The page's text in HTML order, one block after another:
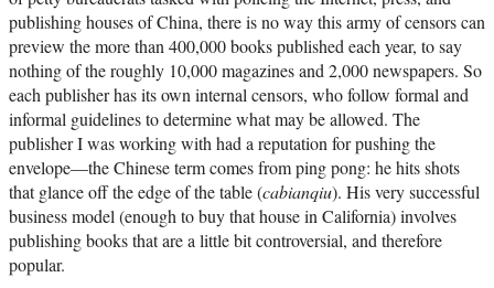
publishing houses of China, there is no way this army of censors can
preview the more than 400,000 books published each year, to say
nothing of the roughly 10,000 magazines and 2,000 newspapers. So
each publisher has its own internal censors, who follow formal and
informal guidelines to determine what may be allowed. The
publisher I was working with had a reputation for pushing the
envelope—the Chinese term comes from ping pong: he hits shots
that glance off the edge of the table (cabianqiu). His very successful
business model (enough to buy that house in California) involves
publishing books that are a little bit controversial, and therefore
popular.